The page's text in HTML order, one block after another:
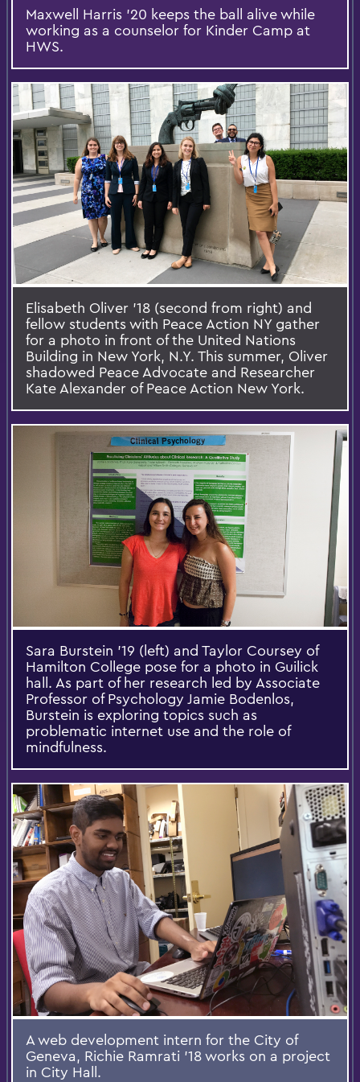
Maxwell Harris '20 keeps the ball alive while
working as a counselor for Kinder Camp at
HWS.
Elisabeth Oliver '18 (second from right) and
fellow students with Peace Action NY gather
for a photo in front of the United Nations
Building in New York, N.Y. This summer, Oliver
shadowed Peace Advocate and Researcher
Kate Alexander of Peace Action New York.
Sara Burstein '19 (left) and Taylor Coursey of
Hamilton College pose for a photo in Guilick
hall. As part of her research led by Associate
Professor of Psychology Jamie Bodenlos,
Burstein is exploring topics such as
problematic internet use and the role of
mindfulness.​
A web development intern for the City of
Geneva, Richie Ramrati '18 works on a project
in City Hall.